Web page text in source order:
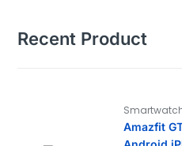
Recent Product
Amazfit